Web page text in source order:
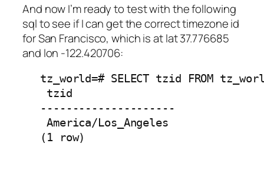
And now I’m ready to test with the following
sql to see if I can get the correct timezone id
for San Francisco, which is at lat 37.776685
and lon -122.420706:
tz_world=# SELECT tzid FROM
tzid
---------------------
America/Los_Angeles
(1 row)